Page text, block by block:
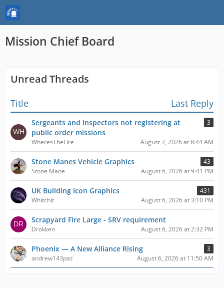
Mission Chief Board
Unread Threads
Title Last Reply
Sergeants and Inspectors not registering at
public order missions
3
WheresTheFire August 7, 2026 at 8:44 AM
Stone Manes Vehicle Graphics
43
Stone Mane
August 6, 2026 at 9:41 PM
UK Building Icon Graphics
431
Whitchit
August 6, 2026 at 3:10 PM
Scrapyard Fire Large - SRV requirement
Drokken August 6, 2026 at 2:32 PM
Phoenix — A New Alliance Rising
3
andrew143paz
August 6, 2026 at 11:50 AM